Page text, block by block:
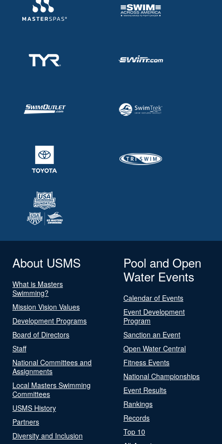
About USMS
What is Masters
Swimming?
Mission Vision Values
Development Programs
Board of Directors
Staff
National Committees and
Assignments
Local Masters Swimming
Committees
USMS History
Partners
Diversity and Inclusion
Pool and Open
Water Events
Calendar of Events
Event Development
Program
Sanction an Event
Open Water Central
Fitness Events
National Championships
Event Results
Rankings
Records
Top 10